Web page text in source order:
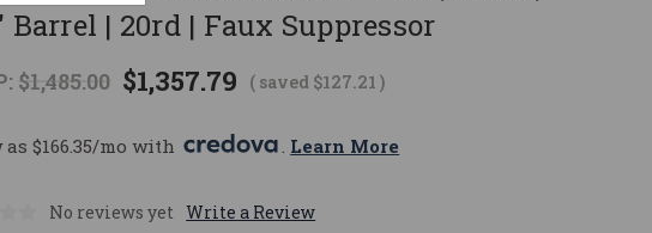
Barrel | 20rd | Faux Suppressor
$1,485.00 $1,357.79 ( saved $127.21)
$166.35/mo with . Learn More
No reviews yet Write a Review